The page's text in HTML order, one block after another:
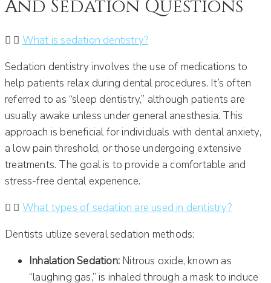
And Sedation Questions
What is sedation dentistry?
Sedation dentistry involves the use of medications to
help patients relax during dental procedures. It’s often
referred to as “sleep dentistry,” although patients are
usually awake unless under general anesthesia. This
approach is beneficial for individuals with dental anxiety,
a low pain threshold, or those undergoing extensive
treatments. The goal is to provide a comfortable and
stress-free dental experience.
What types of sedation are used in dentistry?
Dentists utilize several sedation methods:
Inhalation Sedation: Nitrous oxide, known as
“laughing gas,” is inhaled through a mask to induce